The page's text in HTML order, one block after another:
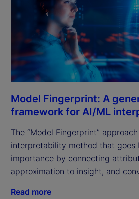
Model Fingerprint: A
framework for AI/ML
The “Model Fingerprint”
interpretability method that goes
importance by connecting
approximation to insight, and
Read more